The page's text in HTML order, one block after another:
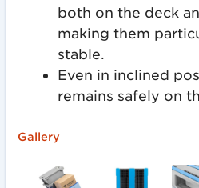
both on the deck
making them
stable.
Even in inclined
remains safely on
Gallery